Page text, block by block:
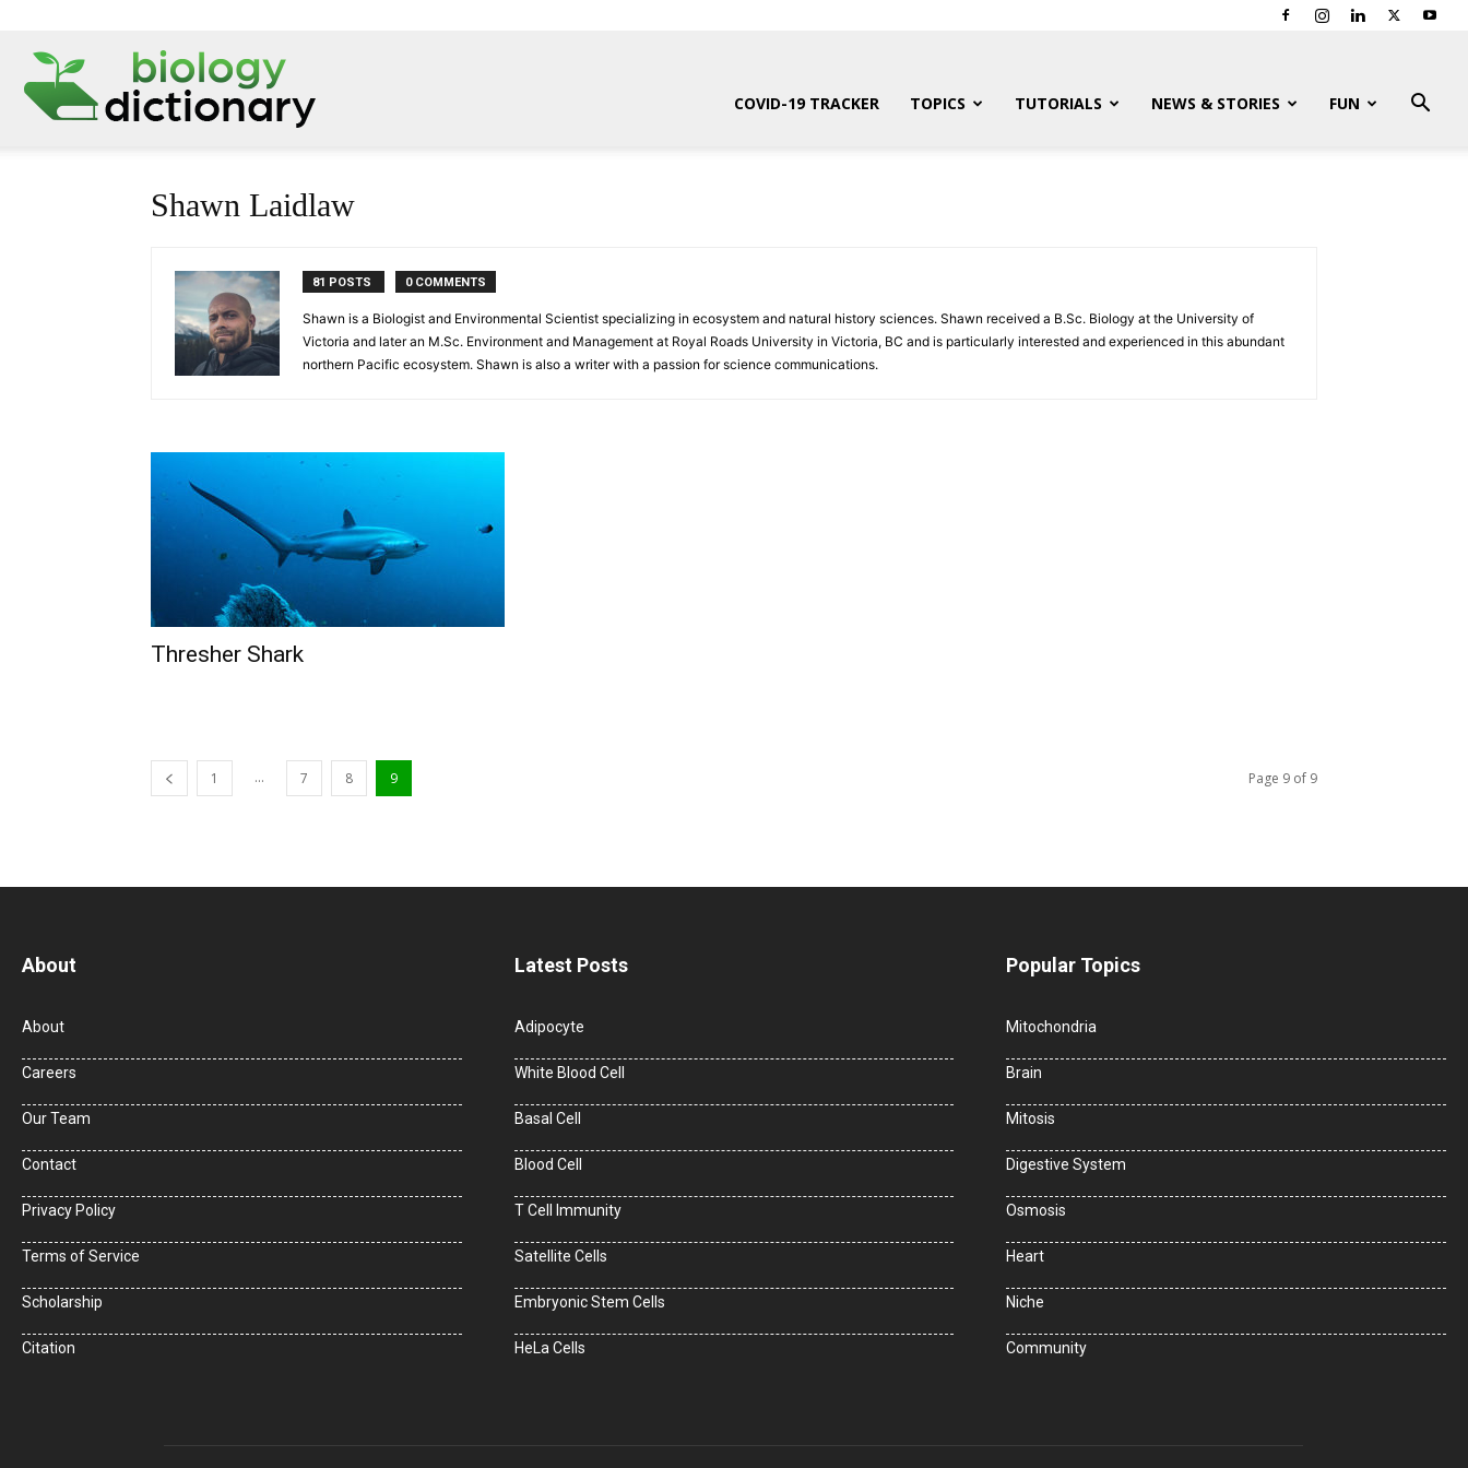
COVID-19 TRACKER TOPICS TUTORIALS NEWS & STORIES FUN
Shawn Laidlaw
81 POSTS 0 COMMENTS
Shawn is a Biologist and Environmental Scientist specializing in ecosystem and natural history sciences. Shawn received a B.Sc. Biology at the University of
Victoria and later an M.Sc. Environment and Management at Royal Roads University in Victoria, BC and is particularly interested and experienced in this abundant
northern Pacific ecosystem. Shawn is also a writer with a passion for science communications.
Thresher Shark
1 ... 7 8 9 Page 9 of 9
About
About
Careers
Our Team
Contact
Privacy Policy
Terms of Service
Scholarship
Citation
Latest Posts
Adipocyte
White Blood Cell
Basal Cell
Blood Cell
T Cell Immunity
Satellite Cells
Embryonic Stem Cells
HeLa Cells
Popular Topics
Mitochondria
Brain
Mitosis
Digestive System
Osmosis
Heart
Niche
Community